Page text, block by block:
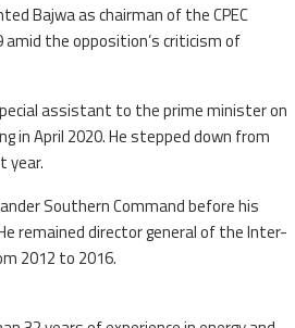
Bajwa as chairman of the CPEC
the opposition’s criticism of
assistant to the prime minister on
in April 2020. He stepped down from
year.
Southern Command before his
remained director general of the Inter-
2012 to 2016.